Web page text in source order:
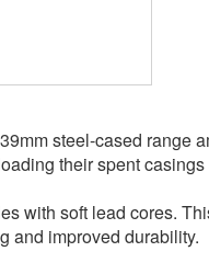
steel-cased range
their spent
with soft lead cores.
and improved durability.